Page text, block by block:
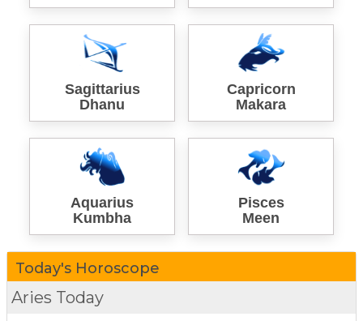
Sagittarius
Dhanu
Capricorn
Makara
Aquarius
Kumbha
Pisces
Meen
Today's Horoscope
Aries Today